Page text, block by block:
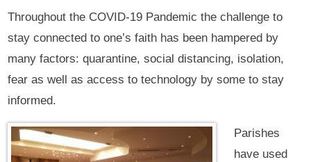
Throughout the COVID-19 Pandemic the challenge to
stay connected to one’s faith has been hampered by
many factors: quarantine, social distancing, isolation,
fear as well as access to technology by some to stay
informed.
Parishes
have used